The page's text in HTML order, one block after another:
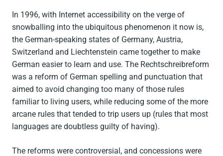
In 1996, with Internet accessibility on the verge of
snowballing into the ubiquitous phenomenon it now is,
the German-speaking states of Germany, Austria,
Switzerland and Liechtenstein came together to make
German easier to learn and use. The Rechtschreibreform
was a reform of German spelling and punctuation that
aimed to avoid changing too many of those rules
familiar to living users, while reducing some of the more
arcane rules that tended to trip users up (rules that most
languages are doubtless guilty of having).
The reforms were controversial, and concessions were